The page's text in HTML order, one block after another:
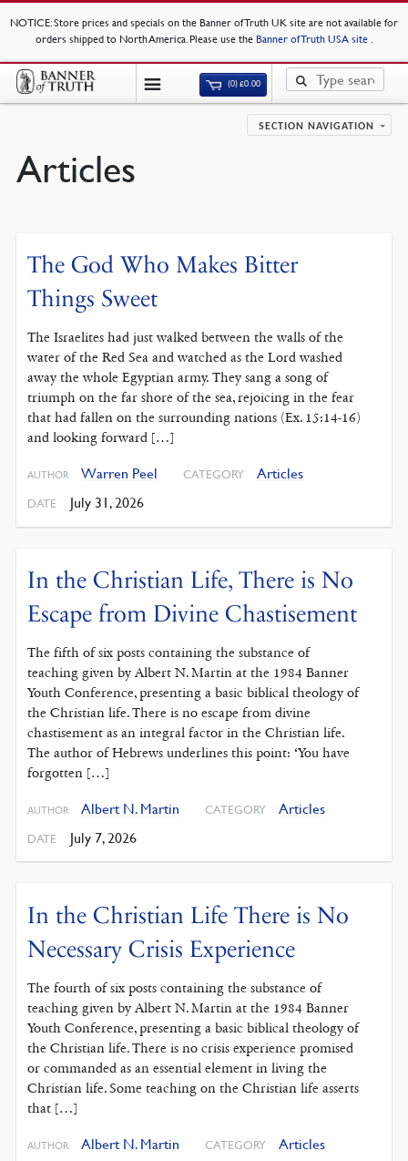
NOTICE: Store prices and specials on the Banner of Truth UK site are not available for
orders shipped to North America. Please use the Banner of Truth USA site .
(0)£0.00
SECTION NAVIGATION
Articles
The God Who Makes Bitter
Things Sweet
The Israelites had just walked between the walls of the
water of the Red Sea and watched as the Lord washed
away the whole Egyptian army. They sang a song of
triumph on the far shore of the sea, rejoicing in the fear
that had fallen on the surrounding nations (Ex. 15:14-16)
and looking forward […]
AUTHOR Warren Peel CATEGORY Articles
DATE July 31, 2026
In the Christian Life, There is No
Escape from Divine Chastisement
The fifth of six posts containing the substance of
teaching given by Albert N. Martin at the 1984 Banner
Youth Conference, presenting a basic biblical theology of
the Christian life. There is no escape from divine
chastisement as an integral factor in the Christian life.
The author of Hebrews underlines this point: ‘You have
forgotten […]
AUTHOR Albert N. Martin CATEGORY Articles
DATE July 7, 2026
In the Christian Life There is No
Necessary Crisis Experience
The fourth of six posts containing the substance of
teaching given by Albert N. Martin at the 1984 Banner
Youth Conference, presenting a basic biblical theology of
the Christian life. There is no crisis experience promised
or commanded as an essential element in living the
Christian life. Some teaching on the Christian life asserts
that […]
AUTHOR Albert N. Martin CATEGORY Articles